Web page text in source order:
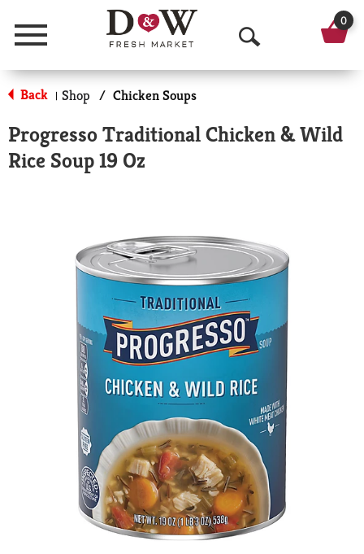
Menu
O
p
n
a
r
c
h
0
Back | Shop / Chicken Soups
Progresso Traditional Chicken & Wild
Rice Soup 19 Oz